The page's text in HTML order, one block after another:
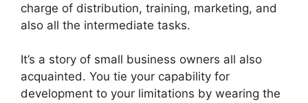
charge of distribution, training, marketing, and
also all the intermediate tasks.
It’s a story of small business owners all also
acquainted. You tie your capability for
development to your limitations by wearing the